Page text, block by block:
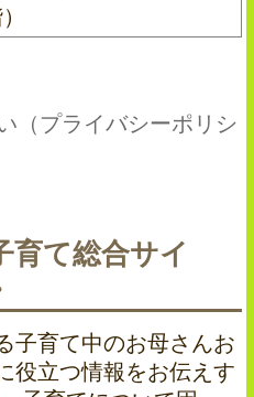
（プライバシーポリシ
育て総合サイ
子育て中のお母さんお
役立つ情報をお伝えす